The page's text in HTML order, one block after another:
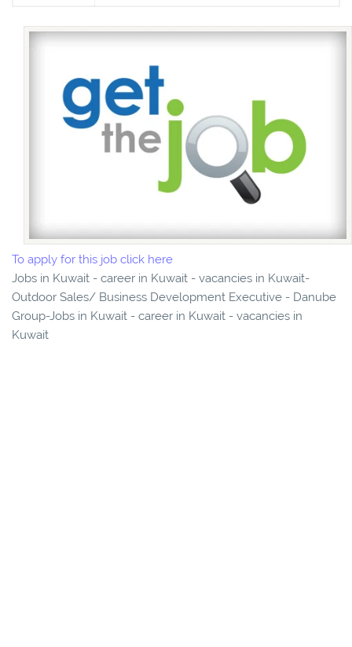
To apply for this job click here
Jobs in Kuwait - career in Kuwait - vacancies in Kuwait-
Outdoor Sales/ Business Development Executive - Danube
Group-Jobs in Kuwait - career in Kuwait - vacancies in
Kuwait